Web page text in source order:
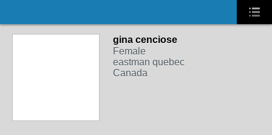
gina cenciose
Female
eastman quebec
Canada